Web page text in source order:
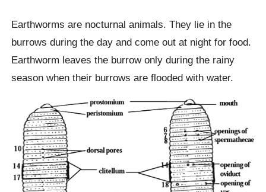
Earthworms are nocturnal animals. They lie in the
burrows during the day and come out at night for food.
Earthworm leaves the burrow only during the rainy
season when their burrows are flooded with water.